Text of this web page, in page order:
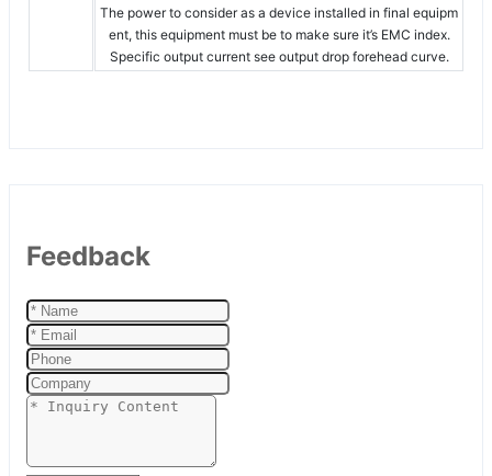
The power to consider as a device installed in final equipm
ent, this equipment must be to make sure it’s EMC index.
Specific output current see output drop forehead curve.
Feedback